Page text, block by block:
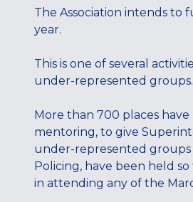
The Association intends to
year.
This is one of several
under-represented groups.
More than 700 places
mentoring, to give
under-represented groups
Policing, have been held so
in attending any of the